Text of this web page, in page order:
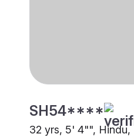
SH54****
32 yrs, 5' 4"", Hindu,